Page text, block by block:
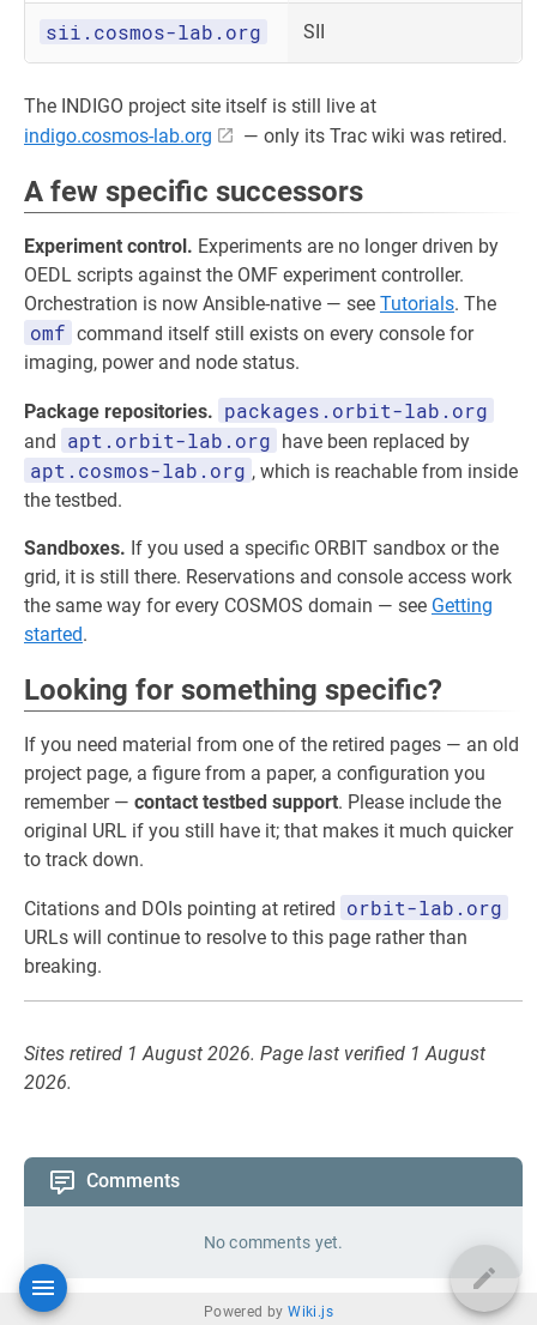
sii.cosmos-lab.org SII
The INDIGO project site itself is still live at
indigo.cosmos-lab.org
— only its Trac wiki was retired.
A few specific successors
Experiment control. Experiments are no longer driven by
OEDL scripts against the OMF experiment controller.
Orchestration is now Ansible-native — see Tutorials. The
omf command itself still exists on every console for
imaging, power and node status.
Package repositories. packages.orbit-lab.org
and apt.orbit-lab.org have been replaced by
apt.cosmos-lab.org , which is reachable from inside
the testbed.
Sandboxes. If you used a specific ORBIT sandbox or the
grid, it is still there. Reservations and console access work
the same way for every COSMOS domain — see Getting
started.
Looking for something specific?
If you need material from one of the retired pages — an old
project page, a figure from a paper, a configuration you
remember — contact testbed support. Please include the
original URL if you still have it; that makes it much quicker
to track down.
Citations and DOIs pointing at retired orbit-lab.org
URLs will continue to resolve to this page rather than
breaking.
Sites retired 1 August 2026. Page last verified 1 August
2026.
Comments
No comments yet.
Powered byWiki.js